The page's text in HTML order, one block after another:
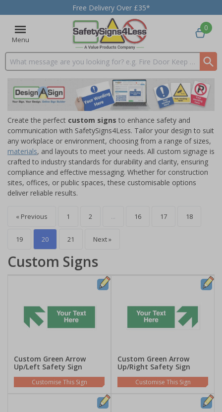
Free Delivery Over £35*
Menu
Search input box
0
Create the perfect custom signs to enhance safety and
communication with SafetySigns4Less. Tailor your design to suit
any workplace or environment, choosing from a range of sizes,
materials, and layouts to meet your needs. All custom signage is
crafted to industry standards for durability and clarity, ensuring
compliance and effective messaging. Whether for construction
sites, offices, or public spaces, these customisable options
deliver reliable results.
« Previous 1 2 ... 16 17 18
19 20 21 Next »
Custom Signs
Custom Green Arrow
Up/Left Safety Sign
Customise This Sign
Custom Green Arrow
Up/Right Safety Sign
Customise This Sign